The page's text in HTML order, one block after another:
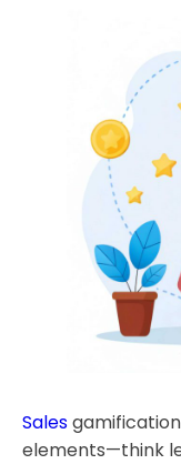
Sales
elements—think